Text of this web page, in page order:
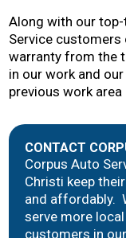
Along with our
Service customers
warranty from the
in our work and
previous work
CONTACT
Corpus Auto
Christi keep
and affordably.
serve more
customers in